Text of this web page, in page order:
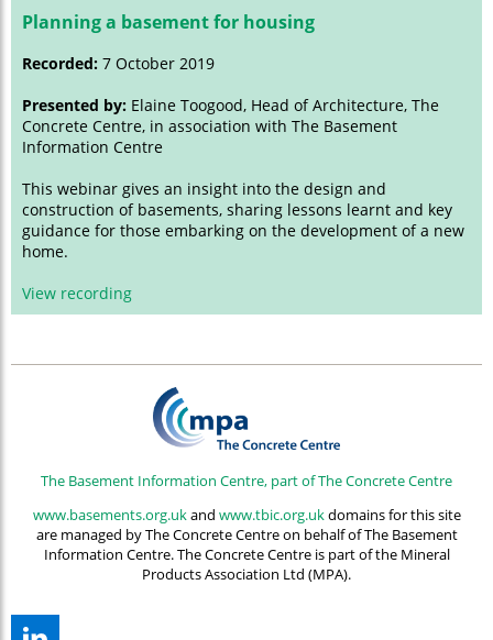
Planning a basement for housing
Recorded: 7 October 2019
Presented by: Elaine Toogood, Head of Architecture, The
Concrete Centre, in association with The Basement
Information Centre
This webinar gives an insight into the design and
construction of basements, sharing lessons learnt and key
guidance for those embarking on the development of a new
home.
View recording
The Basement Information Centre, part of The Concrete Centre
www.basements.org.ukand www.tbic.org.ukdomains for this site
are managed by The Concrete Centre on behalf of The Basement
Information Centre. The Concrete Centre is part of the Mineral
Products Association Ltd (MPA).